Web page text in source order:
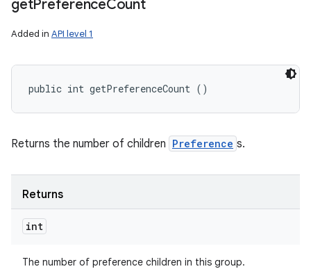
getPreferenceCount
Added in API level 1
public int getPreferenceCount ()
Returns the number of children Preference s.
Returns
int
The number of preference children in this group.